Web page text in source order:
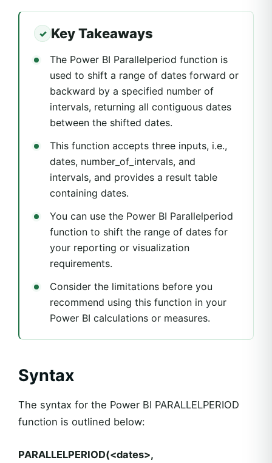
Key Takeaways
The Power BI Parallelperiod function is
used to shift a range of dates forward or
backward by a specified number of
intervals, returning all contiguous dates
between the shifted dates.
This function accepts three inputs, i.e.,
dates, number_of_intervals, and
intervals, and provides a result table
containing dates.
You can use the Power BI Parallelperiod
function to shift the range of dates for
your reporting or visualization
requirements.
Consider the limitations before you
recommend using this function in your
Power BI calculations or measures.
Syntax
The syntax for the Power BI PARALLELPERIOD
function is outlined below:
PARALLELPERIOD(<dates>,